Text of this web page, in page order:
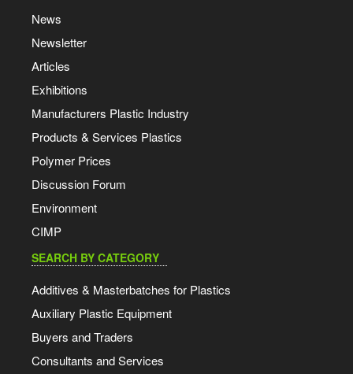
News
Newsletter
Articles
Exhibitions
Manufacturers Plastic Industry
Products & Services Plastics
Polymer Prices
Discussion Forum
Environment
CIMP
SEARCH BY CATEGORY
Additives & Masterbatches for Plastics
Auxiliary Plastic Equipment
Buyers and Traders
Consultants and Services